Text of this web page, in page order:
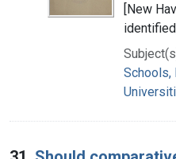
[New
Schools,